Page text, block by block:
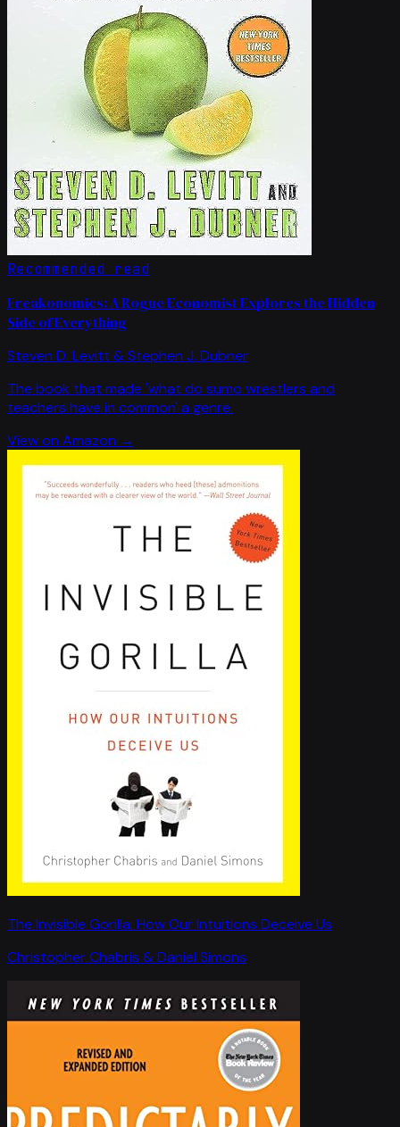
Recommended read
Freakonomics: A Rogue Economist Explores the Hidden
Side of Everything
Steven D. Levitt & Stephen J. Dubner
The book that made 'what do sumo wrestlers and
teachers have in common' a genre.
View on Amazon →
The Invisible Gorilla: How Our Intuitions Deceive Us
Christopher Chabris & Daniel Simons